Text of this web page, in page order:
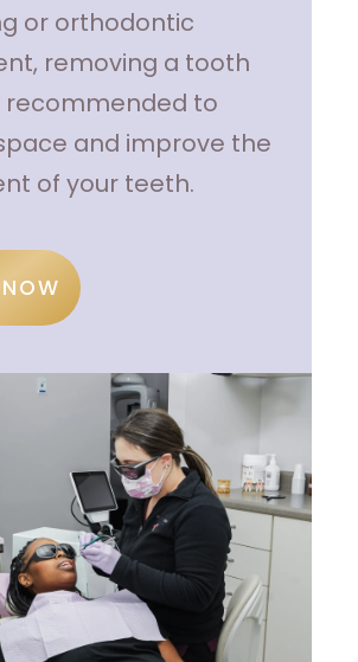
or orthodontic
removing a tooth
recommended to
and improve the
of your teeth.